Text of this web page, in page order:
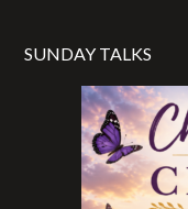
SUNDAY TALKS